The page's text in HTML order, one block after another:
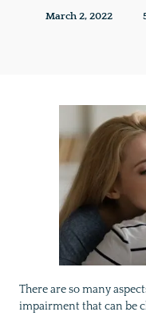
March 2, 2022
There are so many
impairment that can be